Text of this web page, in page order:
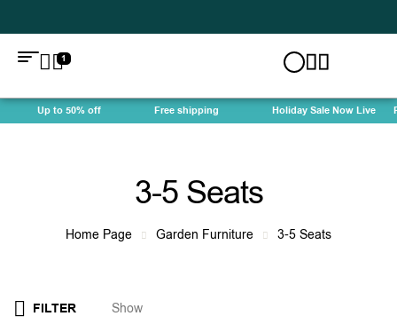
1
Up to 50% off Free shipping Holiday Sale Now Live
3-5 Seats
Home Page Garden Furniture 3-5 Seats
FILTER Show